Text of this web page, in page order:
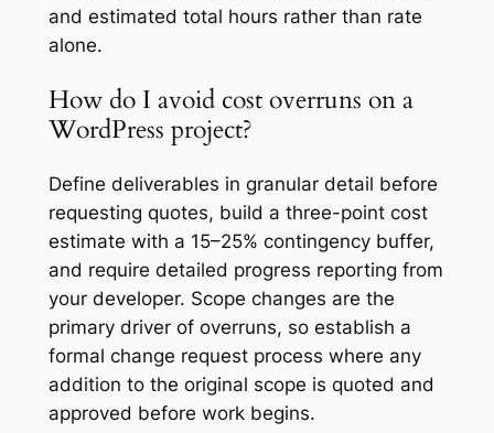
and estimated total hours rather than rate
alone.
How do I avoid cost overruns on a
WordPress project?
Define deliverables in granular detail before
requesting quotes, build a three-point cost
estimate with a 15–25% contingency buffer,
and require detailed progress reporting from
your developer. Scope changes are the
primary driver of overruns, so establish a
formal change request process where any
addition to the original scope is quoted and
approved before work begins.